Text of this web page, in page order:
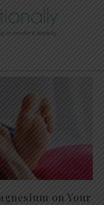
on Your